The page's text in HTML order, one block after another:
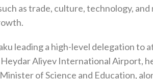
as trade, culture, technology,
leading a high-level delegation to
Aliyev International Airport,
of Science and Education,